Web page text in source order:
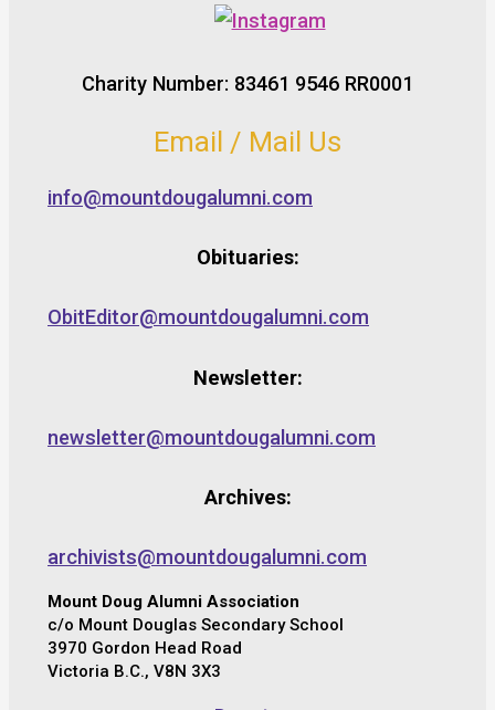
Charity Number: 83461 9546 RR0001
Email / Mail Us
info@mountdougalumni.com
Obituaries:
ObitEditor@mountdougalumni.com
Newsletter:
newsletter@mountdougalumni.com
Archives:
archivists@mountdougalumni.com
Mount Doug Alumni Association
c/o Mount Douglas Secondary School
3970 Gordon Head Road
Victoria B.C., V8N 3X3